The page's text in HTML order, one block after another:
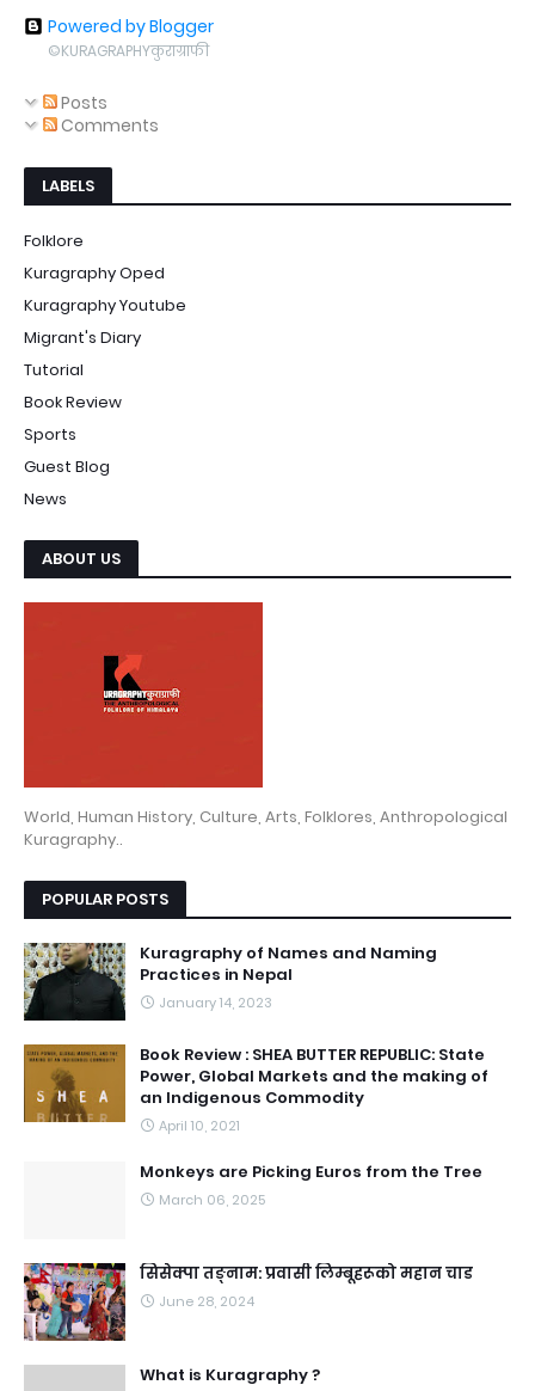
Powered by Blogger
©KURAGRAPHYकुराग्राफी
Posts
Comments
LABELS
Folklore
Kuragraphy Oped
Kuragraphy Youtube
Migrant's Diary
Tutorial
Book Review
Sports
Guest Blog
News
ABOUT US
World, Human History, Culture, Arts, Folklores, Anthropological
Kuragraphy..
POPULAR POSTS
Kuragraphy of Names and Naming
Practices in Nepal
January 14, 2023
Book Review : SHEA BUTTER REPUBLIC: State
Power, Global Markets and the making of
an Indigenous Commodity
April 10, 2021
Monkeys are Picking Euros from the Tree
March 06, 2025
सिसेक्पा तङ्नाम: प्रवासी लिम्बूहरूको महान चाड
June 28, 2024
What is Kuragraphy ?